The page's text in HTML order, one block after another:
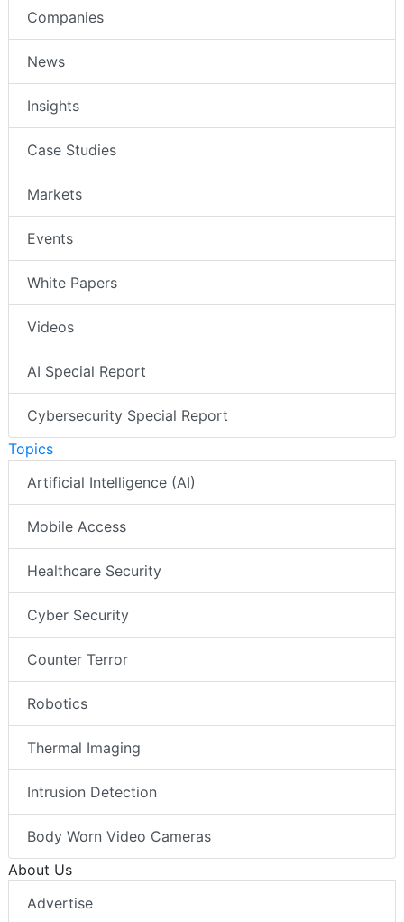
Companies
News
Insights
Case Studies
Markets
Events
White Papers
Videos
AI Special Report
Cybersecurity Special Report
Topics
Artificial Intelligence (AI)
Mobile Access
Healthcare Security
Cyber Security
Counter Terror
Robotics
Thermal Imaging
Intrusion Detection
Body Worn Video Cameras
About Us
Advertise